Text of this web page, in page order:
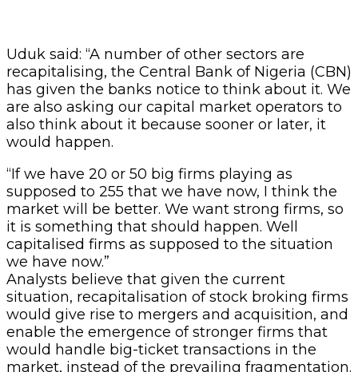
Uduk said: “A number of other sectors are
recapitalising, the Central Bank of Nigeria (CBN)
has given the banks notice to think about it. We
are also asking our capital market operators to
also think about it because sooner or later, it
would happen.
“If we have 20 or 50 big firms playing as
supposed to 255 that we have now, I think the
market will be better. We want strong firms, so
it is something that should happen. Well
capitalised firms as supposed to the situation
we have now.”
Analysts believe that given the current
situation, recapitalisation of stock broking firms
would give rise to mergers and acquisition, and
enable the emergence of stronger firms that
would handle big-ticket transactions in the
market, instead of the prevailing fragmentation.